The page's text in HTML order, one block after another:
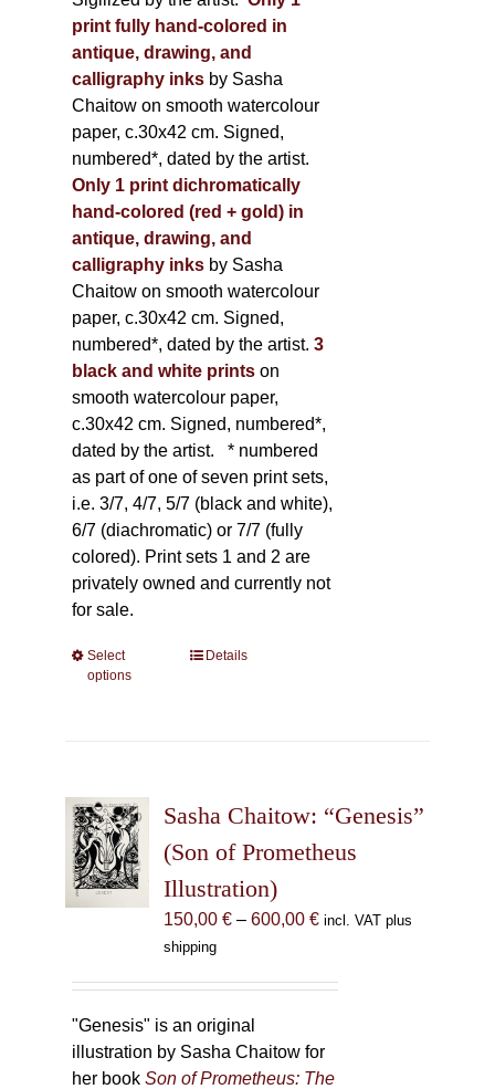
print fully hand-colored in
antique, drawing, and
calligraphy inks by Sasha
Chaitow on smooth watercolour
paper, c.30x42 cm. Signed,
numbered*, dated by the artist.
Only 1 print dichromatically
hand-colored (red + gold) in
antique, drawing, and
calligraphy inks by Sasha
Chaitow on smooth watercolour
paper, c.30x42 cm. Signed,
numbered*, dated by the artist. 3
black and white printson
smooth watercolour paper,
c.30x42 cm. Signed, numbered*,
dated by the artist. * numbered
as part of one of seven print sets,
i.e. 3/7, 4/7, 5/7 (black and white),
6/7 (diachromatic) or 7/7 (fully
colored). Print sets 1 and 2 are
privately owned and currently not
for sale.
Select
options
This
options
chosen
on
the
Details
Sasha Chaitow: “Genesis”
(Son of Prometheus
Illustration)
150,00 € – 600,00 €Price
incl. VAT plus
shipping
"Genesis" is an original
illustration by Sasha Chaitow for
her bookSon of Prometheus: The